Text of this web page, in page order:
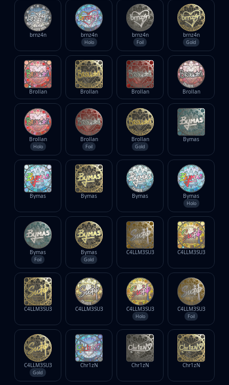
brnz4n brnz4n
Holo
brnz4n
Foil
brnz4n
Gold
Brollan Brollan Brollan Brollan
Brollan
Holo
Brollan
Foil
Brollan
Gold
Bymas
Bymas Bymas Bymas Bymas
Holo
Bymas
Foil
Bymas
Gold
C4LLM3SU3 C4LLM3SU3
C4LLM3SU3 C4LLM3SU3 C4LLM3SU3
Holo
C4LLM3SU3
Foil
C4LLM3SU3
Gold
Chr1zN Chr1zN Chr1zN